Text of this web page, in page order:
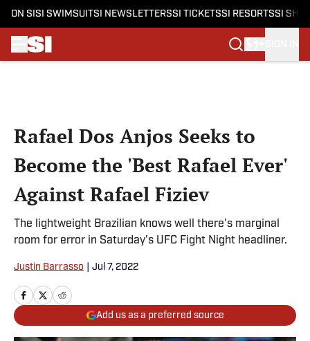
ON SI SI SWIMSUITSI NEWSLETTERSSI TICKETSSI RESORTSSI
Rafael Dos Anjos Seeks to
Become the 'Best Rafael Ever'
Against Rafael Fiziev
The lightweight Brazilian knows well there's marginal
room for error in Saturday's UFC Fight Night headliner.
Justin Barrasso Jul 7, 2022
Add us as a preferred source